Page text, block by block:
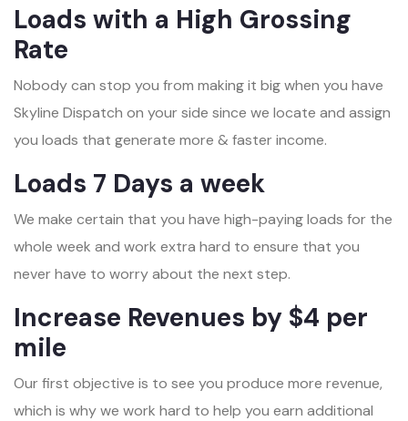
Loads with a High Grossing
Rate
Nobody can stop you from making it big when you have
Skyline Dispatch on your side since we locate and assign
you loads that generate more & faster income.
Loads 7 Days a week
We make certain that you have high-paying loads for the
whole week and work extra hard to ensure that you
never have to worry about the next step.
Increase Revenues by $4 per
mile
Our first objective is to see you produce more revenue,
which is why we work hard to help you earn additional